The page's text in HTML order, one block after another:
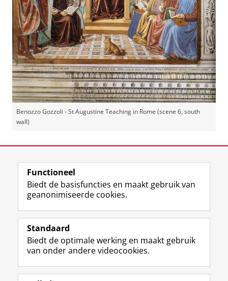
Benozzo Gozzoli - St Augustine Teaching in Rome (scene 6, south
wall)
View this page in:
Volg de RUG
F
a
e
b
o
L
i
k
e
I
R
S
-
f
e
I
n
t
r
Y
o
T
e
Studiekiezers
Functioneel
Biedt de basisfuncties en maakt gebruik van
geanonimiseerde cookies.
Standaard
Biedt de optimale werking en maakt gebruik
van onder andere videocookies.